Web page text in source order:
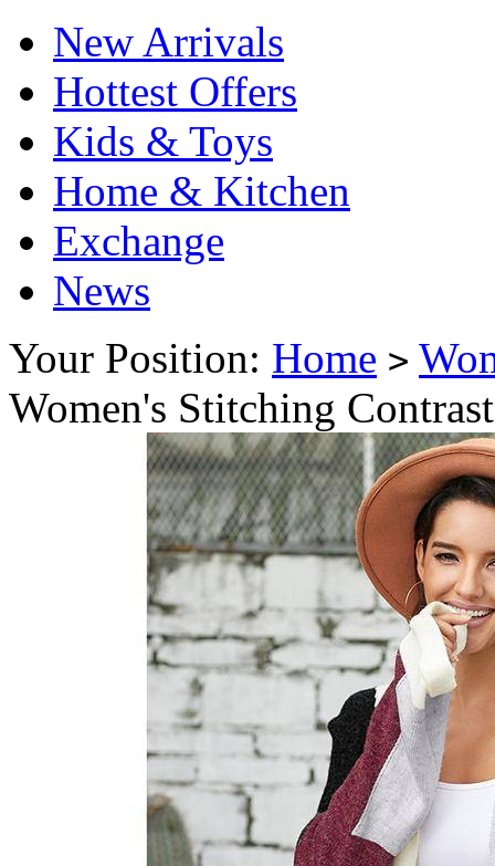
New Arrivals
Hottest Offers
Kids & Toys
Home & Kitchen
Exchange
News
Your Position: Home >
Women's Stitching